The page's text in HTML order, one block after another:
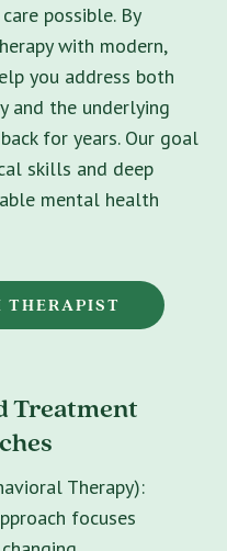
possible. By
with modern,
you address both
and the underlying
for years. Our goal
skills and deep
mental health
THERAPIST
Treatment
Therapy):
focuses